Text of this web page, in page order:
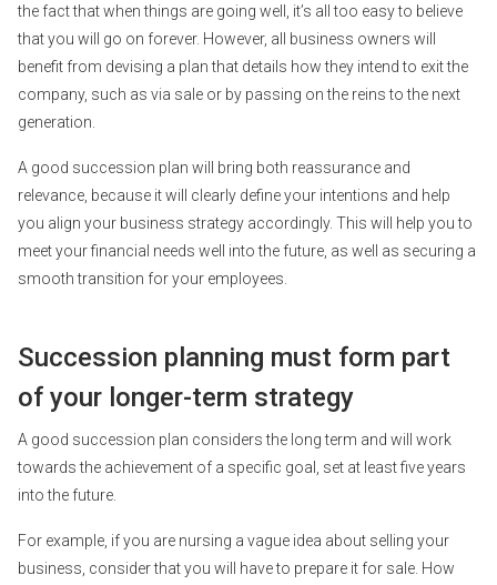
the fact that when things are going well, it’s all too easy to believe
that you will go on forever. However, all business owners will
benefit from devising a plan that details how they intend to exit the
company, such as via sale or by passing on the reins to the next
generation.
A good succession plan will bring both reassurance and
relevance, because it will clearly define your intentions and help
you align your business strategy accordingly. This will help you to
meet your financial needs well into the future, as well as securing a
smooth transition for your employees.
Succession planning must form part
of your longer-term strategy
A good succession plan considers the long term and will work
towards the achievement of a specific goal, set at least five years
into the future.
For example, if you are nursing a vague idea about selling your
business, consider that you will have to prepare it for sale. How